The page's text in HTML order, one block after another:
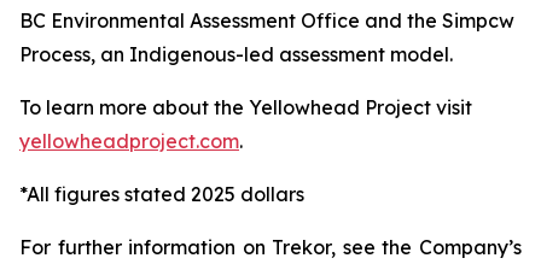
BC Environmental Assessment Office and the Simpcw
Process, an Indigenous-led assessment model.
To learn more about the Yellowhead Project visit
yellowheadproject.com.
*All figures stated 2025 dollars
For further information on Trekor, see the Company’s